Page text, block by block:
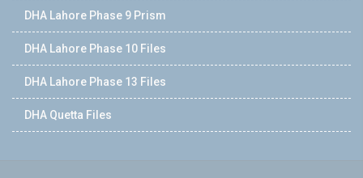
DHA Lahore Phase 9 Prism
DHA Lahore Phase 10 Files
DHA Lahore Phase 13 Files
DHA Quetta Files